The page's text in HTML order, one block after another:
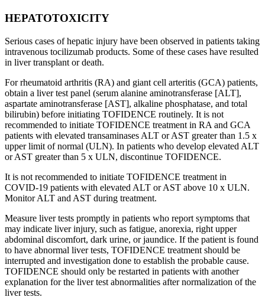
HEPATOTOXICITY
Serious cases of hepatic injury have been observed in patients taking
intravenous tocilizumab products. Some of these cases have resulted
in liver transplant or death.
For rheumatoid arthritis (RA) and giant cell arteritis (GCA) patients,
obtain a liver test panel (serum alanine aminotransferase [ALT],
aspartate aminotransferase [AST], alkaline phosphatase, and total
bilirubin) before initiating TOFIDENCE routinely. It is not
recommended to initiate TOFIDENCE treatment in RA and GCA
patients with elevated transaminases ALT or AST greater than 1.5 x
upper limit of normal (ULN). In patients who develop elevated ALT
or AST greater than 5 x ULN, discontinue TOFIDENCE.
It is not recommended to initiate TOFIDENCE treatment in
COVID-19 patients with elevated ALT or AST above 10 x ULN.
Monitor ALT and AST during treatment.
Measure liver tests promptly in patients who report symptoms that
may indicate liver injury, such as fatigue, anorexia, right upper
abdominal discomfort, dark urine, or jaundice. If the patient is found
to have abnormal liver tests, TOFIDENCE treatment should be
interrupted and investigation done to establish the probable cause.
TOFIDENCE should only be restarted in patients with another
explanation for the liver test abnormalities after normalization of the
liver tests.